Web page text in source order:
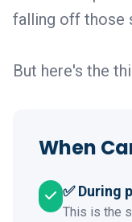
falling off those
But here's the
When
✅ During
This is the